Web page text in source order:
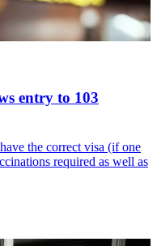
entry to 103
the correct visa (if one
required as well as